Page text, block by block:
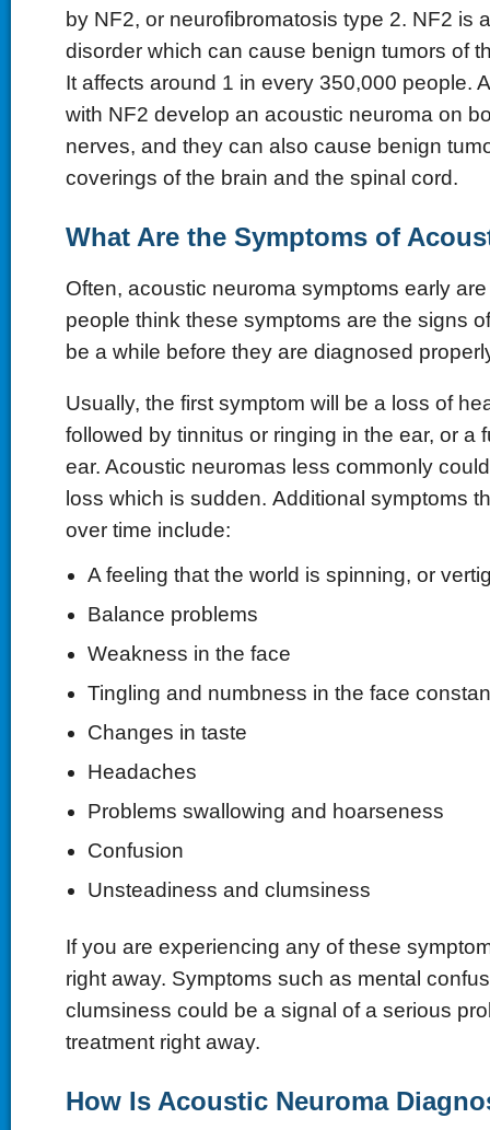
by NF2, or neurofibromatosis type 2. NF2 is
disorder which can cause benign tumors of
It affects around 1 in every 350,000 people.
with NF2 develop an acoustic neuroma on
nerves, and they can also cause benign
coverings of the brain and the spinal cord.
What Are the Symptoms of
Often, acoustic neuroma symptoms early
people think these symptoms are the signs
be a while before they are diagnosed
Usually, the first symptom will be a loss of
followed by tinnitus or ringing in the ear, or a
ear. Acoustic neuromas less commonly
loss which is sudden. Additional symptoms
over time include:
A feeling that the world is spinning, or
Balance problems
Weakness in the face
Tingling and numbness in the face
Changes in taste
Headaches
Problems swallowing and hoarseness
Confusion
Unsteadiness and clumsiness
If you are experiencing any of these
right away. Symptoms such as mental
clumsiness could be a signal of a serious
treatment right away.
How Is Acoustic Neuroma